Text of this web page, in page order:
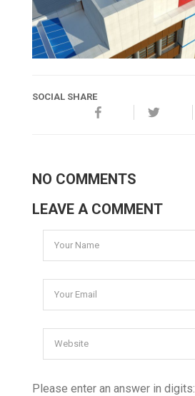
SOCIAL SHARE
NO COMMENTS
LEAVE A COMMENT
Please enter an answer in digits: